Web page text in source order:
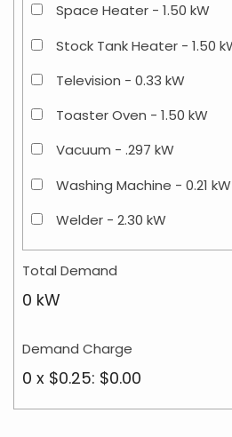
Space Heater - 1.50 kW
Stock Tank Heater - 1.50
Television - 0.33 kW
Toaster Oven - 1.50 kW
Vacuum - .297 kW
Washing Machine - 0.21 kW
Welder - 2.30 kW
Total Demand
0 kW
Demand Charge
0 x $0.25: $0.00
Residential